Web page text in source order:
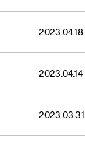
2023.04.18
2023.04.14
2023.03.31